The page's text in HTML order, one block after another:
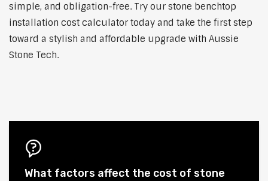
simple, and obligation-free. Try our stone benchtop
installation cost calculator today and take the first step
toward a stylish and affordable upgrade with Aussie
Stone Tech.
What factors affect the cost of stone